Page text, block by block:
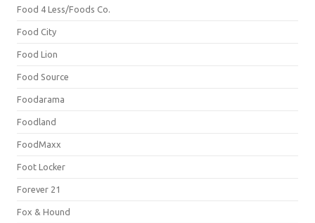
Food 4 Less/Foods Co.
Food City
Food Lion
Food Source
Foodarama
Foodland
FoodMaxx
Foot Locker
Forever 21
Fox & Hound